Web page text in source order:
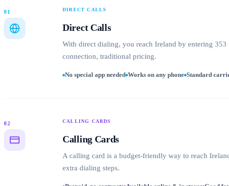
01 DIRECT CALLS
Direct Calls
With direct dialing, you reach Ireland by entering
connection, traditional pricing.
No special app needed Works on any phone Standard
02 CALLING CARDS
Calling Cards
A calling card is a budget-friendly way to reach
extra dialing steps.